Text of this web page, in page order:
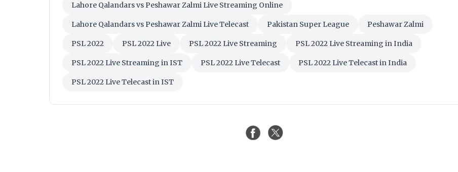
Lahore Qalandars vs Peshawar Zalmi Live Streaming Online
Lahore Qalandars vs Peshawar Zalmi Live Telecast Pakistan Super League Peshawar Zalmi
PSL 2022 PSL 2022 Live PSL 2022 Live Streaming PSL 2022 Live Streaming in India
PSL 2022 Live Streaming in IST PSL 2022 Live Telecast PSL 2022 Live Telecast in India
PSL 2022 Live Telecast in IST